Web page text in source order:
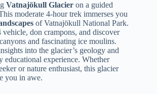
Vatnajökull Glacier on a guided
moderate 4-hour trek immerses you
of Vatnajökull National Park.
don crampons, and discover
and fascinating ice moulins.
into the glacier’s geology and
educational experience. Whether
or nature enthusiast, this glacier
you in awe.